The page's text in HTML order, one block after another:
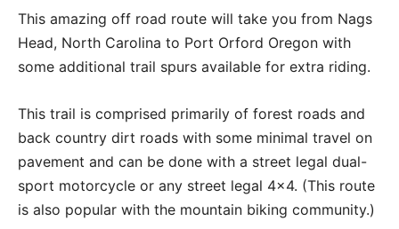
This amazing off road route will take you from Nags
Head, North Carolina to Port Orford Oregon with
some additional trail spurs available for extra riding.
This trail is comprised primarily of forest roads and
back country dirt roads with some minimal travel on
pavement and can be done with a street legal dual-
sport motorcycle or any street legal 4×4. (This route
is also popular with the mountain biking community.)